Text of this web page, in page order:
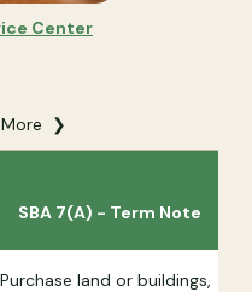
Center
❯
SBA 7(A) - Term Note
Purchase land or buildings,